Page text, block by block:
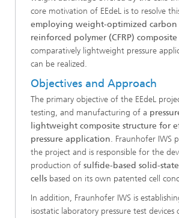
core motivation of EEdeL is to resolve
employing weight-optimized
reinforced polymer (CFRP)
comparatively lightweight pressure
can be realized.
Objectives and Approach
The primary objective of the EEdeL
testing, and manufacturing of a
lightweight composite structure for
pressure application. Fraunhofer IWS
the project and is responsible for the
production of sulfide-based solid-
cells based on its own patented cell
In addition, Fraunhofer IWS is
isostatic laboratory pressure test devices